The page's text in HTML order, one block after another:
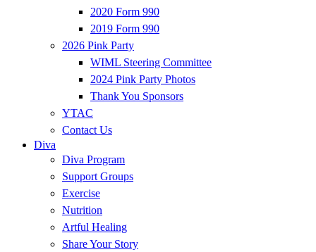
2020 Form 990
2019 Form 990
2026 Pink Party
WIML Steering Committee
2024 Pink Party Photos
Thank You Sponsors
YTAC
Contact Us
Diva
Diva Program
Support Groups
Exercise
Nutrition
Artful Healing
Share Your Story